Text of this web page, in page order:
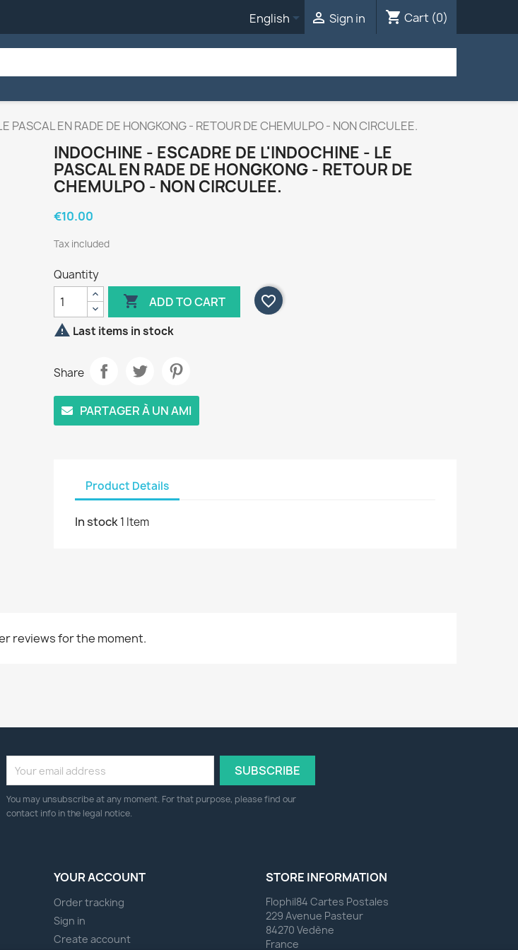
English  Sign in shopping_cart Cart (0)
PASCAL EN RADE DE HONGKONG - RETOUR DE CHEMULPO - NON CIRCULEE.
INDOCHINE - ESCADRE DE L'INDOCHINE - LE
PASCAL EN RADE DE HONGKONG - RETOUR DE
CHEMULPO - NON CIRCULEE.
€10.00
Tax included
Quantity
 ADD TO CART
favorite_border
 Last items in stock
Share
PARTAGER À UN AMI
Product Details
In stock1 Item
reviews for the moment.
You may unsubscribe at any moment. For that purpose, please find our
contact info in the legal notice.
YOUR ACCOUNT
Order tracking
Sign in
Create account
STORE INFORMATION
Flophil84 Cartes Postales
229 Avenue Pasteur
84270 Vedène
France